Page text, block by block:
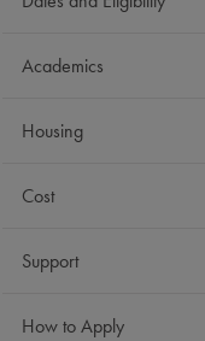
Academics
Housing
Cost
Support
How to Apply